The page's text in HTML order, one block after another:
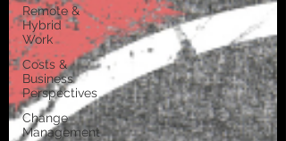
Remote &
Hybrid
Work
Costs &
Business
Perspectives
Change
Management